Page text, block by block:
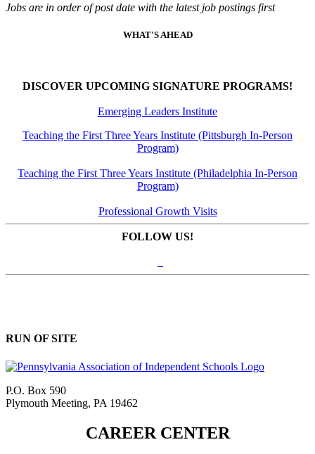
Jobs are in order of post date with the latest job postings first
WHAT'S AHEAD
DISCOVER UPCOMING SIGNATURE PROGRAMS!
Emerging Leaders Institute
Teaching the First Three Years Institute (Pittsburgh In-Person
Program)
Teaching the First Three Years Institute (Philadelphia In-Person
Program)
Professional Growth Visits
FOLLOW US!
RUN OF SITE
P.O. Box 590
Plymouth Meeting, PA 19462
CAREER CENTER